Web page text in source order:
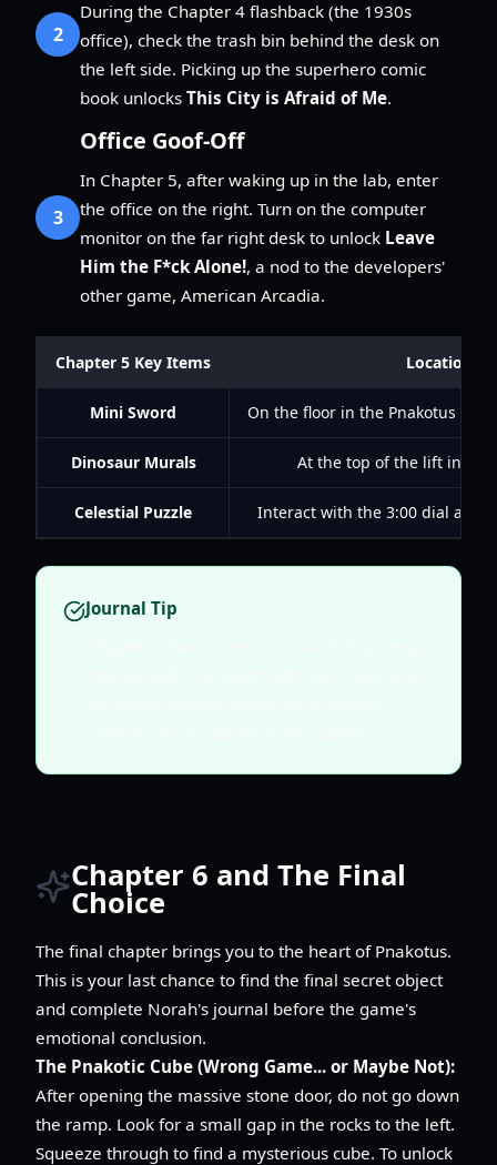
2
During the Chapter 4 flashback (the 1930s
office), check the trash bin behind the desk on
the left side. Picking up the superhero comic
book unlocks This City is Afraid of Me.
3
Office Goof-Off
In Chapter 5, after waking up in the lab, enter
the office on the right. Turn on the computer
monitor on the far right desk to unlock Leave
Him the F*ck Alone!, a nod to the developers'
other game, American Arcadia.
Chapter 5 Key Items Location
Mini Sword On the floor in the Pnakotus
Dinosaur Murals At the top of the lift in the
Celestial Puzzle Interact with the 3:00 dial and
Journal Tip
Chapter 6 and The Final
Choice
The final chapter brings you to the heart of Pnakotus.
This is your last chance to find the final secret object
and complete Norah's journal before the game's
emotional conclusion.
The Pnakotic Cube (Wrong Game... or Maybe Not):
After opening the massive stone door, do not go down
the ramp. Look for a small gap in the rocks to the left.
Squeeze through to find a mysterious cube. To unlock